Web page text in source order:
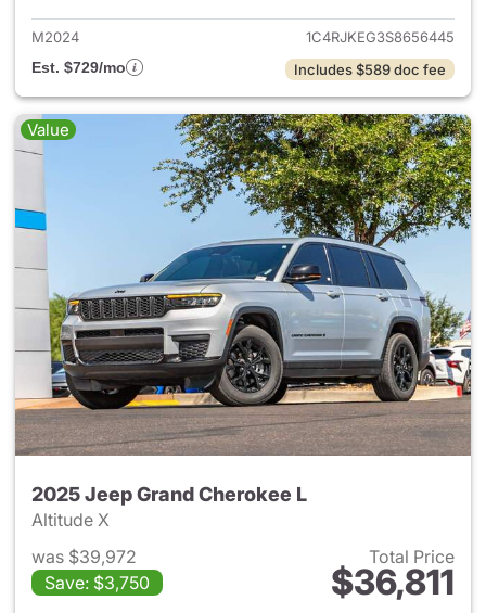
M2024
1C4RJKEG3S8656445
Est. $729/mo
Includes $589 doc fee
Value
2025 Jeep Grand Cherokee L
Altitude X
was $39,972
Save: $3,750
Total Price
$36,811
View details for 2025 Jeep